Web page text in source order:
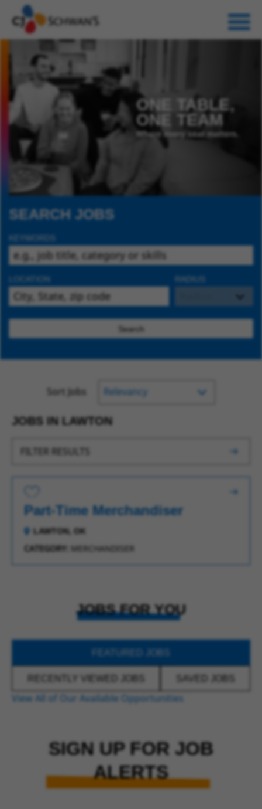
ONE TABLE,
ONE TEAM
Where every seat matters.
SEARCH JOBS
Search
Sort Jobs
JOBS IN LAWTON
FILTER RESULTS
Part-Time Merchandiser
LAWTON, OK
CATEGORY: MERCHANDISER
JOBS FOR YOU
View All of Our Available Opportunities
SIGN UP FOR JOB
ALERTS